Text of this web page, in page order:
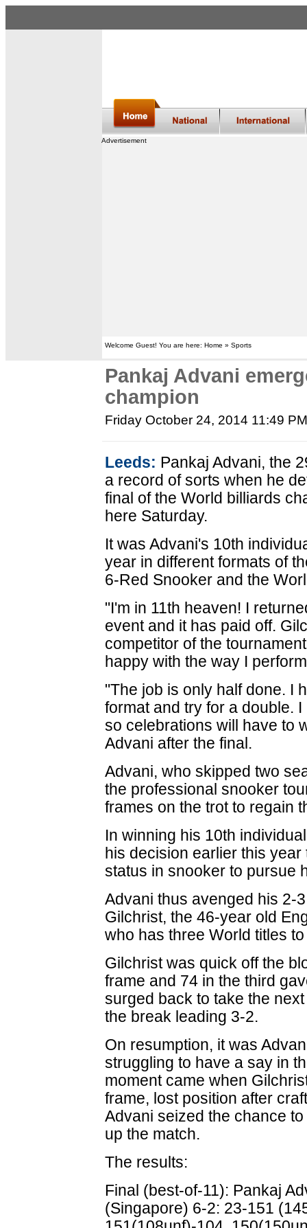
Advertisement
Welcome Guest! You are here: Home » Sports
Pankaj Advani
champion
Friday October 24, 2014 11:49
Leeds: Pankaj Advani, the
a record of sorts when he
final of the World billiards
here Saturday.
It was Advani's 10th
year in different formats of
6-Red Snooker and the
"I'm in 11th heaven! I
event and it has paid off.
competitor of the
happy with the way I
"The job is only half done. I
format and try for a double.
so celebrations will have to
Advani after the final.
Advani, who skipped two
the professional snooker
frames on the trot to regain
In winning his 10th
his decision earlier this
status in snooker to pursue
Advani thus avenged his 2-
Gilchrist, the 46-year old
who has three World titles
Gilchrist was quick off the
frame and 74 in the third
surged back to take the
the break leading 3-2.
On resumption, it was
struggling to have a say in
moment came when
frame, lost position after
Advani seized the chance
up the match.
The results:
Final (best-of-11): Pankaj
(Singapore) 6-2: 23-151